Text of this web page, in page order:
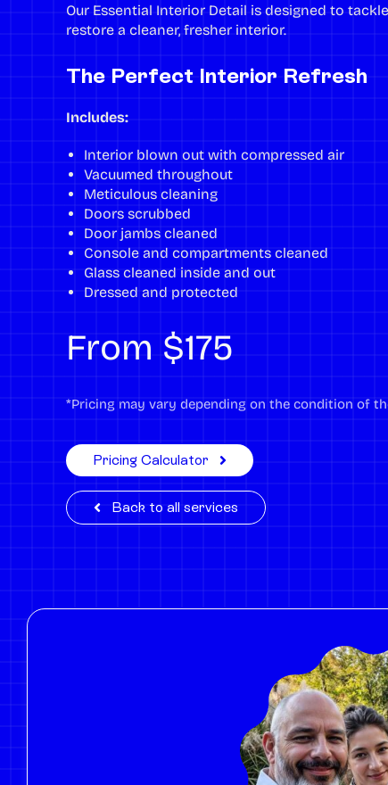
Our Essential Interior Detail is designed to
restore a cleaner, fresher interior.
The Perfect Interior Refresh
Includes:
Interior blown out with compressed air
Vacuumed throughout
Meticulous cleaning
Doors scrubbed
Door jambs cleaned
Console and compartments cleaned
Glass cleaned inside and out
Dressed and protected
From $175
*Pricing may vary depending on the condition of
Pricing Calculator
Back to all services